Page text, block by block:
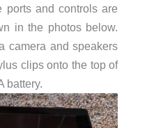
ports and controls are
in the photos below.
camera and speakers
clips onto the top of
battery.